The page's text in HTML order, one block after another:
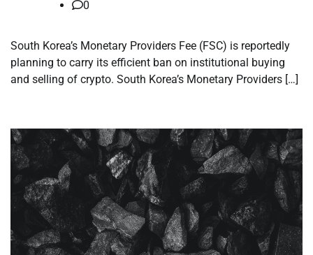
0
South Korea’s Monetary Providers Fee (FSC) is reportedly
planning to carry its efficient ban on institutional buying
and selling of crypto. South Korea’s Monetary Providers […]